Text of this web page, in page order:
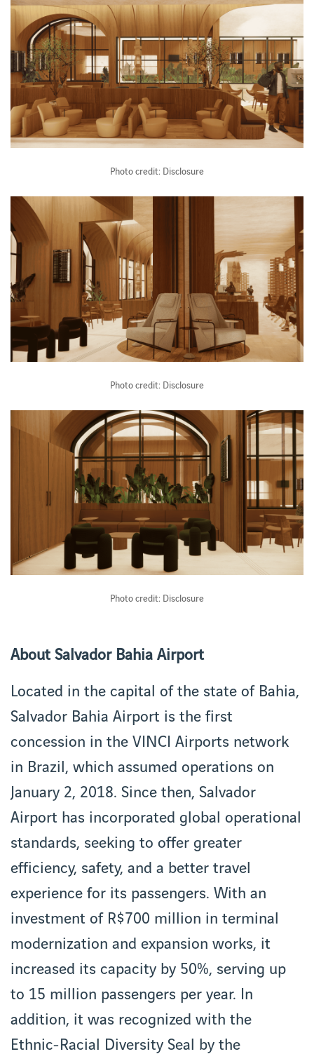
Photo credit: Disclosure
Photo credit: Disclosure
Photo credit: Disclosure
About Salvador Bahia Airport
Located in the capital of the state of Bahia,
Salvador Bahia Airport is the first
concession in the VINCI Airports network
in Brazil, which assumed operations on
January 2, 2018. Since then, Salvador
Airport has incorporated global operational
standards, seeking to offer greater
efficiency, safety, and a better travel
experience for its passengers. With an
investment of R$700 million in terminal
modernization and expansion works, it
increased its capacity by 50%, serving up
to 15 million passengers per year. In
addition, it was recognized with the
Ethnic-Racial Diversity Seal by the